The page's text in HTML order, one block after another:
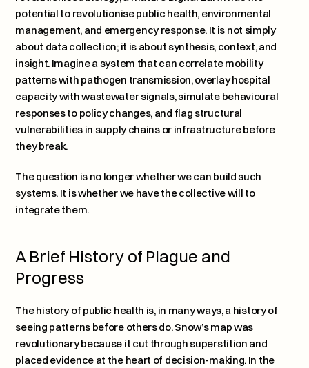
potential to revolutionise public health, environmental
management, and emergency response. It is not simply
about data collection; it is about synthesis, context, and
insight. Imagine a system that can correlate mobility
patterns with pathogen transmission, overlay hospital
capacity with wastewater signals, simulate behavioural
responses to policy changes, and flag structural
vulnerabilities in supply chains or infrastructure before
they break.
The question is no longer whether we can build such
systems. It is whether we have the collective will to
integrate them.
A Brief History of Plague and
Progress
The history of public health is, in many ways, a history of
seeing patterns before others do. Snow’s map was
revolutionary because it cut through superstition and
placed evidence at the heart of decision-making. In the